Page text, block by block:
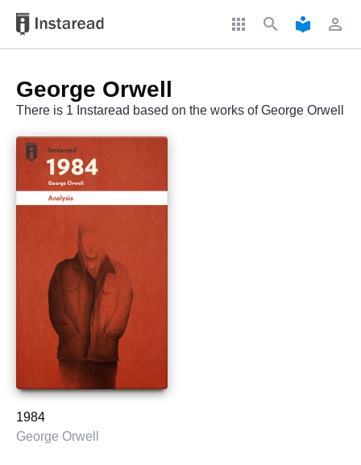
apps search local_library perm_identity
George Orwell
There is 1 Instaread based on the works of George Orwell
1984
George Orwell